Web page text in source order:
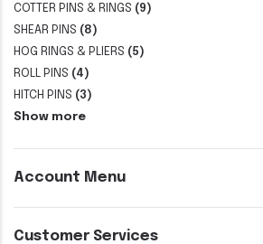
COTTER PINS & RINGS (9)
SHEAR PINS (8)
HOG RINGS & PLIERS (5)
ROLL PINS (4)
HITCH PINS (3)
Show more
Account Menu
Customer Services